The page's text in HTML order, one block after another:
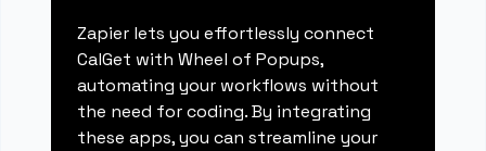
Zapier lets you effortlessly connect
CalGet with Wheel of Popups,
automating your workflows without
the need for coding. By integrating
these apps, you can streamline your